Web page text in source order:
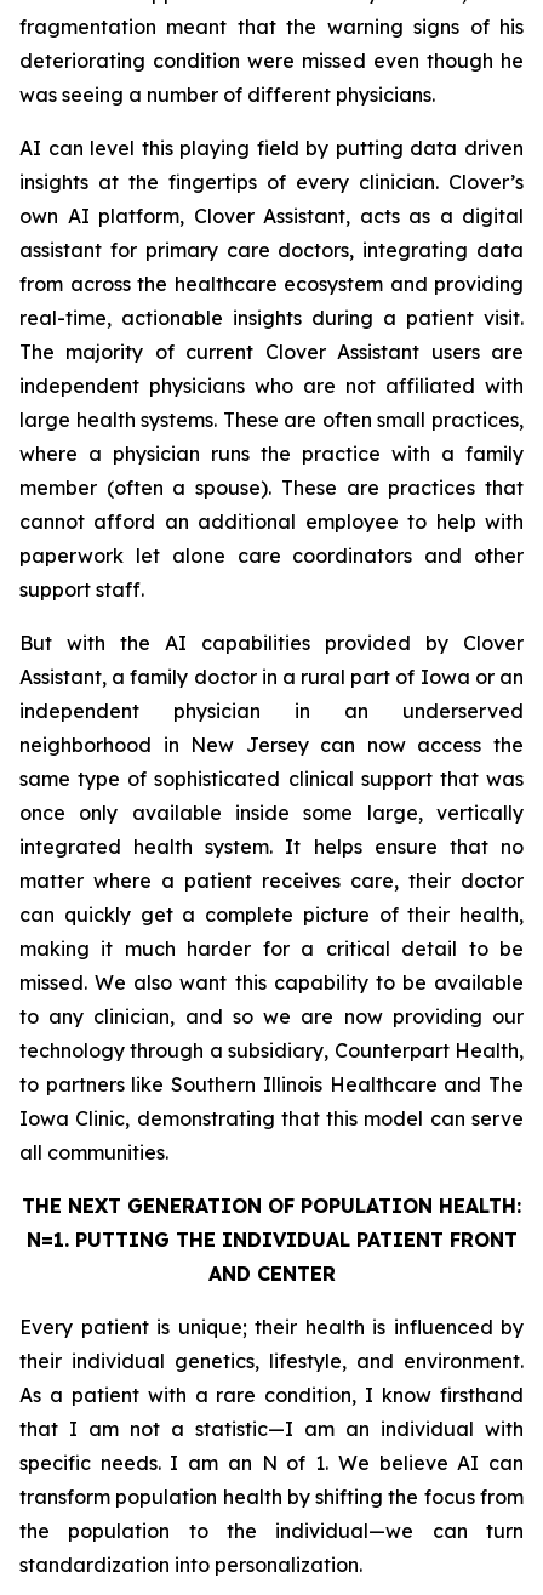
fragmentation meant that the warning signs of his
deteriorating condition were missed even though he
was seeing a number of different physicians.
AI can level this playing field by putting data driven
insights at the fingertips of every clinician. Clover’s
own AI platform, Clover Assistant, acts as a digital
assistant for primary care doctors, integrating data
from across the healthcare ecosystem and providing
real-time, actionable insights during a patient visit.
The majority of current Clover Assistant users are
independent physicians who are not affiliated with
large health systems. These are often small practices,
where a physician runs the practice with a family
member (often a spouse). These are practices that
cannot afford an additional employee to help with
paperwork let alone care coordinators and other
support staff.
But with the AI capabilities provided by Clover
Assistant, a family doctor in a rural part of Iowa or an
independent physician in an underserved
neighborhood in New Jersey can now access the
same type of sophisticated clinical support that was
once only available inside some large, vertically
integrated health system. It helps ensure that no
matter where a patient receives care, their doctor
can quickly get a complete picture of their health,
making it much harder for a critical detail to be
missed. We also want this capability to be available
to any clinician, and so we are now providing our
technology through a subsidiary, Counterpart Health,
to partners like Southern Illinois Healthcare and The
Iowa Clinic, demonstrating that this model can serve
all communities.
THE NEXT GENERATION OF POPULATION HEALTH:
N=1. PUTTING THE INDIVIDUAL PATIENT FRONT
AND CENTER
Every patient is unique; their health is influenced by
their individual genetics, lifestyle, and environment.
As a patient with a rare condition, I know firsthand
that I am not a statistic—I am an individual with
specific needs. I am an N of 1. We believe AI can
transform population health by shifting the focus from
the population to the individual—we can turn
standardization into personalization.